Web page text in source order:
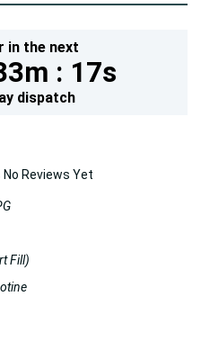
in the next
: 17s
dispatch
Reviews Yet
Fill)